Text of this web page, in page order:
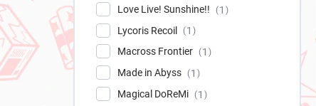
Love Live! Sunshine!!
1
Lycoris Recoil
1
Macross Frontier
1
Made in Abyss
1
Magical DoReMi
1